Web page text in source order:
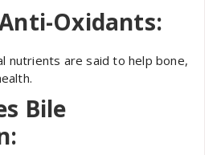
Oxidants:
nutrients are said to help bone,
Bile